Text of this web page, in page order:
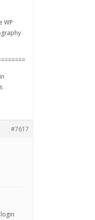
WP
#7617